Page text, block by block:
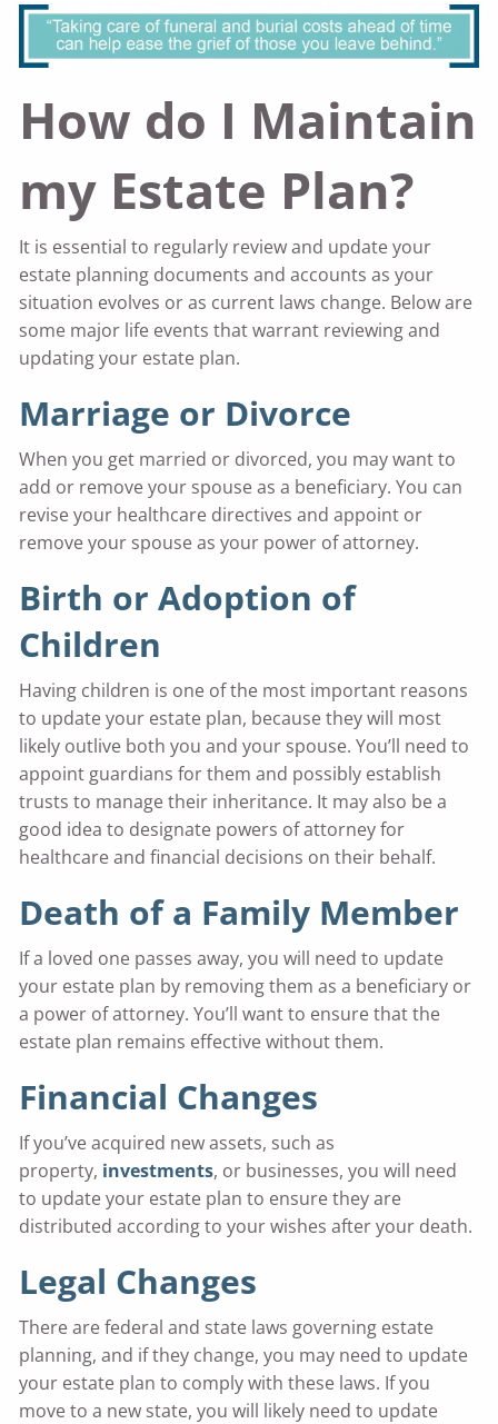
How do I Maintain
my Estate Plan?
It is essential to regularly review and update your
estate planning documents and accounts as your
situation evolves or as current laws change. Below are
some major life events that warrant reviewing and
updating your estate plan.
Marriage or Divorce
When you get married or divorced, you may want to
add or remove your spouse as a beneficiary. You can
revise your healthcare directives and appoint or
remove your spouse as your power of attorney.
Birth or Adoption of
Children
Having children is one of the most important reasons
to update your estate plan, because they will most
likely outlive both you and your spouse. You’ll need to
appoint guardians for them and possibly establish
trusts to manage their inheritance. It may also be a
good idea to designate powers of attorney for
healthcare and financial decisions on their behalf.
Death of a Family Member
If a loved one passes away, you will need to update
your estate plan by removing them as a beneficiary or
a power of attorney. You’ll want to ensure that the
estate plan remains effective without them.
Financial Changes
If you’ve acquired new assets, such as
property, investments, or businesses, you will need
to update your estate plan to ensure they are
distributed according to your wishes after your death.
Legal Changes
There are federal and state laws governing estate
planning, and if they change, you may need to update
your estate plan to comply with these laws. If you
move to a new state, you will likely need to update